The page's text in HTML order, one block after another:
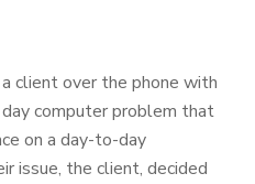
client over the phone with
computer problem that
on a day-to-day
issue, the client, decided